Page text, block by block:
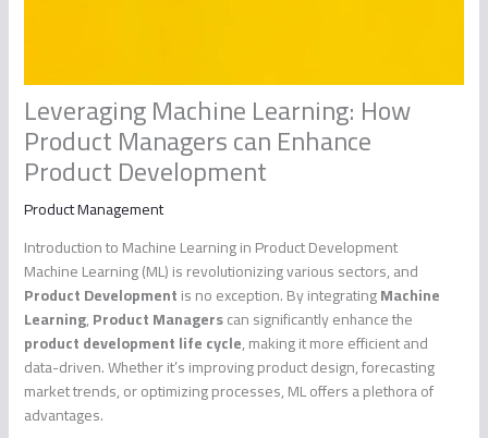
Leveraging Machine Learning: How
Product Managers can Enhance
Product Development
Product Management
Introduction to Machine Learning in Product Development
Machine Learning (ML) is revolutionizing various sectors, and
Product Developmentis no exception. By integratingMachine
Learning,Product Managerscan significantly enhance the
product development life cycle, making it more efficient and
data-driven. Whether it’s improving product design, forecasting
market trends, or optimizing processes, ML offers a plethora of
advantages.